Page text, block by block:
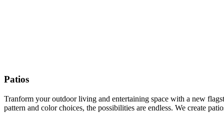
Patios
Tranform your outdoor living and entertaining space with a new
pattern and color choices, the possibilities are endless. We create